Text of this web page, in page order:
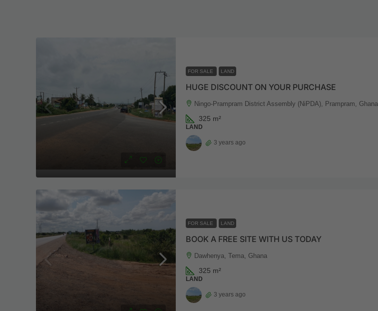
FOR SALE LAND
HUGE DISCOUNT ON YOUR PURCHASE
Ningo-Prampram District Assembly (NiPDA), Prampram, Ghana
325 m²
LAND
3 years ago
FOR SALE LAND
BOOK A FREE SITE WITH US TODAY
Dawhenya, Tema, Ghana
325 m²
LAND
3 years ago